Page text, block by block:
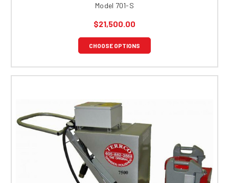
Model 701-S
$21,500.00
CHOOSE OPTIONS